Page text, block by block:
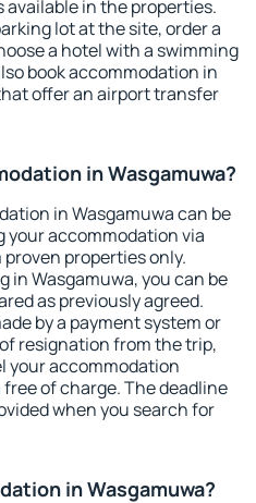
in the properties.
lot at the site, order a
a hotel with a swimming
book accommodation in
offer an airport transfer
in Wasgamuwa?
in Wasgamuwa can be
your accommodation via
properties only.
in Wasgamuwa, you can be
as previously agreed.
by a payment system or
resignation from the trip,
your accommodation
of charge. The deadline
when you search for
in Wasgamuwa?